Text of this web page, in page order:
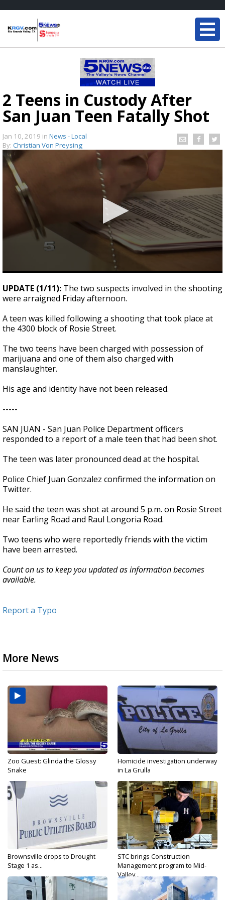
2 Teens in Custody After
San Juan Teen Fatally Shot
Jan 10, 2019 in News - Local
By: Christian Von Preysing
seconds
of
1
5
seconds
UPDATE (1/11): The two suspects involved in the shooting
were arraigned Friday afternoon.
A teen was killed following a shooting that took place at
the 4300 block of Rosie Street.
The two teens have been charged with possession of
marijuana and one of them also charged with
manslaughter.
His age and identity have not been released.
-----
SAN JUAN - San Juan Police Department officers
responded to a report of a male teen that had been shot.
The teen was later pronounced dead at the hospital.
Police Chief Juan Gonzalez confirmed the information on
Twitter.
He said the teen was shot at around 5 p.m. on Rosie Street
near Earling Road and Raul Longoria Road.
Two teens who were reportedly friends with the victim
have been arrested.
Count on us to keep you updated as information becomes
available.
Report a Typo
More News
Zoo Guest: Glinda the Glossy
Snake
Homicide investigation underway
in La Grulla
Brownsville drops to Drought
Stage 1 as...
STC brings Construction
Management program to Mid-
Valley...